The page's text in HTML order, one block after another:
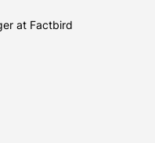
at Factbird